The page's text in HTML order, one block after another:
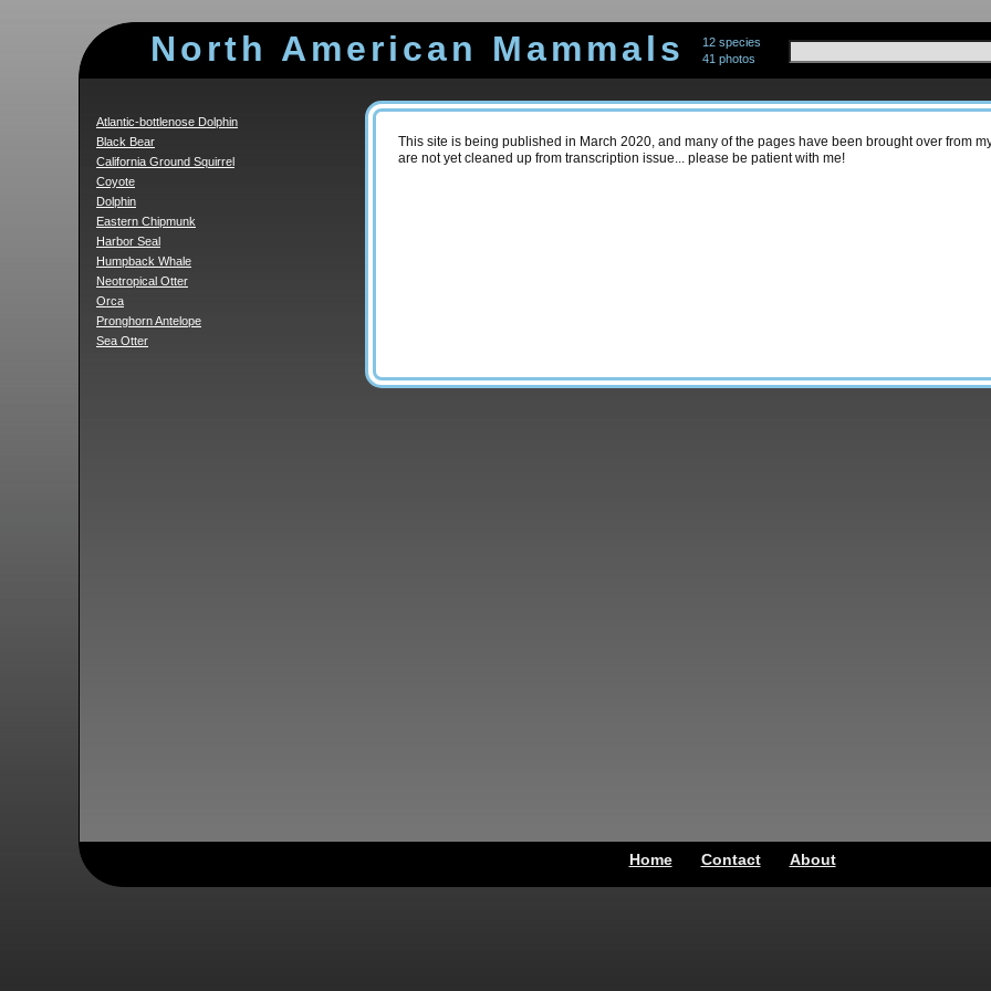
North American Mammals
12 species
41 photos
Atlantic-bottlenose Dolphin
Black Bear
California Ground Squirrel
Coyote
Dolphin
Eastern Chipmunk
Harbor Seal
Humpback Whale
Neotropical Otter
Orca
Pronghorn Antelope
Sea Otter
This site is being published in March 2020, and many of the pages have been brought over from
are not yet cleaned up from transcription issue... please be patient with me!
Home Contact About